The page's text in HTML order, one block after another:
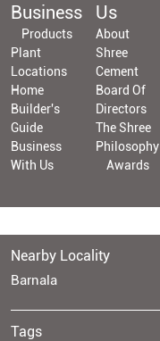
Business
Products
Plant
Locations
Home
Builder's
Guide
Business
With Us
Us
About
Shree
Cement
Board Of
Directors
The Shree
Philosophy
Awards
Nearby Locality
Barnala
Tags